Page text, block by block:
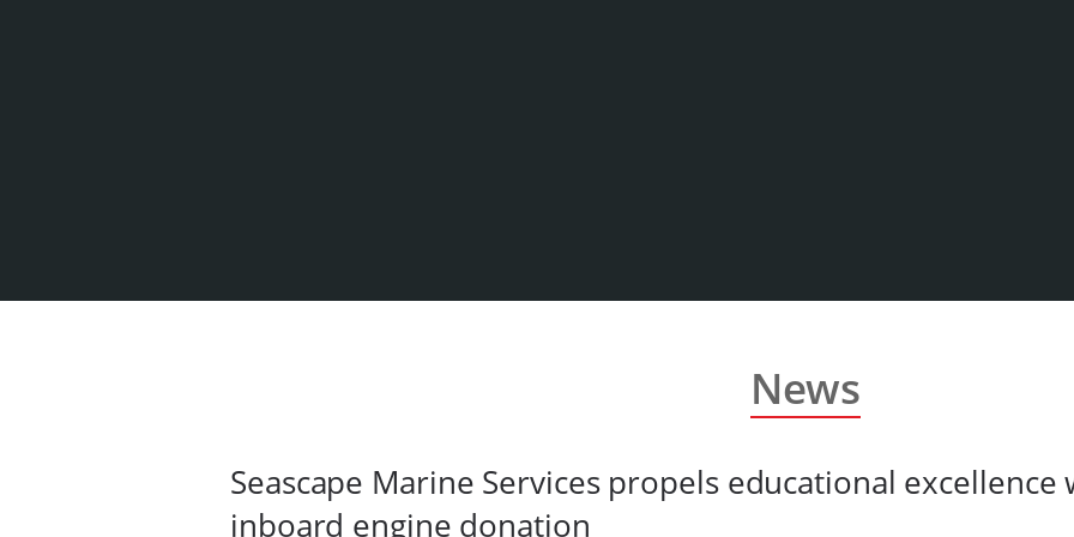
News
Seascape Marine Services propels educational
inboard engine donation